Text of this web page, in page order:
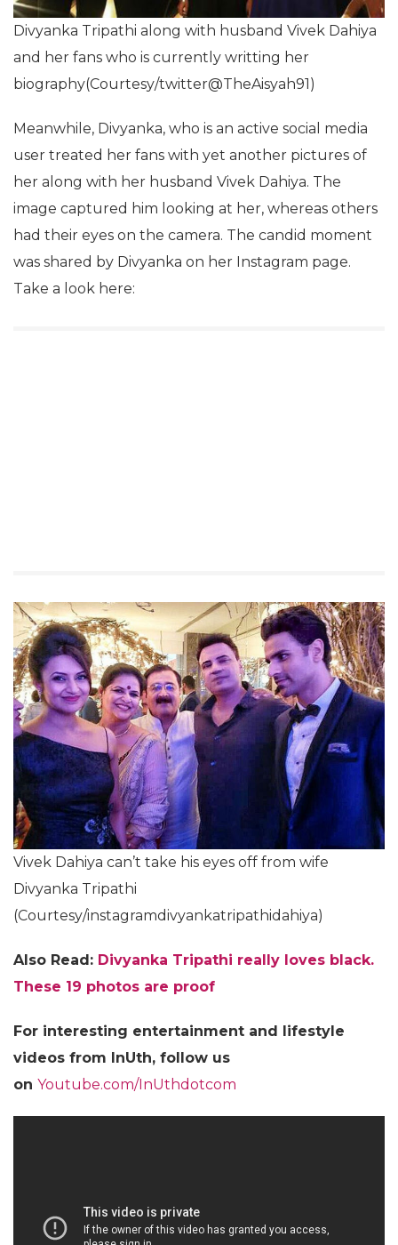
Divyanka Tripathi along with husband Vivek Dahiya
and her fans who is currently writting her
biography(Courtesy/twitter@TheAisyah91)
Meanwhile, Divyanka, who is an active social media
user treated her fans with yet another pictures of
her along with her husband Vivek Dahiya. The
image captured him looking at her, whereas others
had their eyes on the camera. The candid moment
was shared by Divyanka on her Instagram page.
Take a look here:
Vivek Dahiya can’t take his eyes off from wife
Divyanka Tripathi
(Courtesy/instagramdivyankatripathidahiya)
Also Read: Divyanka Tripathi really loves black.
These 19 photos are proof
For interesting entertainment and lifestyle
videos from InUth, follow us
on Youtube.com/InUthdotcom